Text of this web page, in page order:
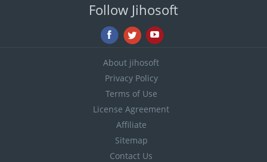
Follow Jihosoft
About jihosoft
Privacy Policy
Terms of Use
License Agreement
Affiliate
Sitemap
Contact Us